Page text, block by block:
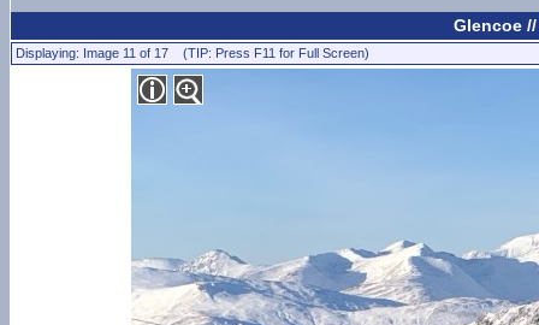
Glencoe
Displaying: Image 11 of 17 (TIP: Press F11 for Full Screen)